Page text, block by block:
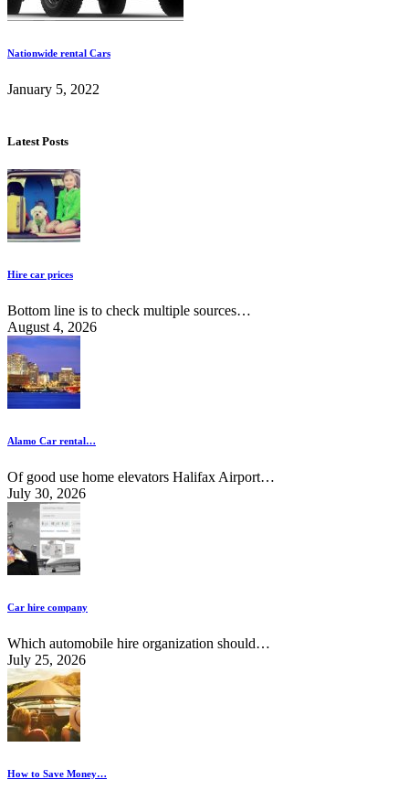
Nationwide rental Cars
January 5, 2022
Latest Posts
Hire car prices
Bottom line is to check multiple sources…
August 4, 2026
Alamo Car rental…
Of good use home elevators Halifax Airport…
July 30, 2026
Car hire company
Which automobile hire organization should…
July 25, 2026
How to Save Money…